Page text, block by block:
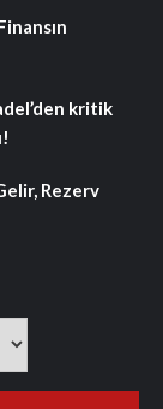
kritik
Rezerv